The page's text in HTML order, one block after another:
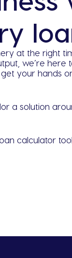
at the right
we’re here
your hands
a solution
calculator